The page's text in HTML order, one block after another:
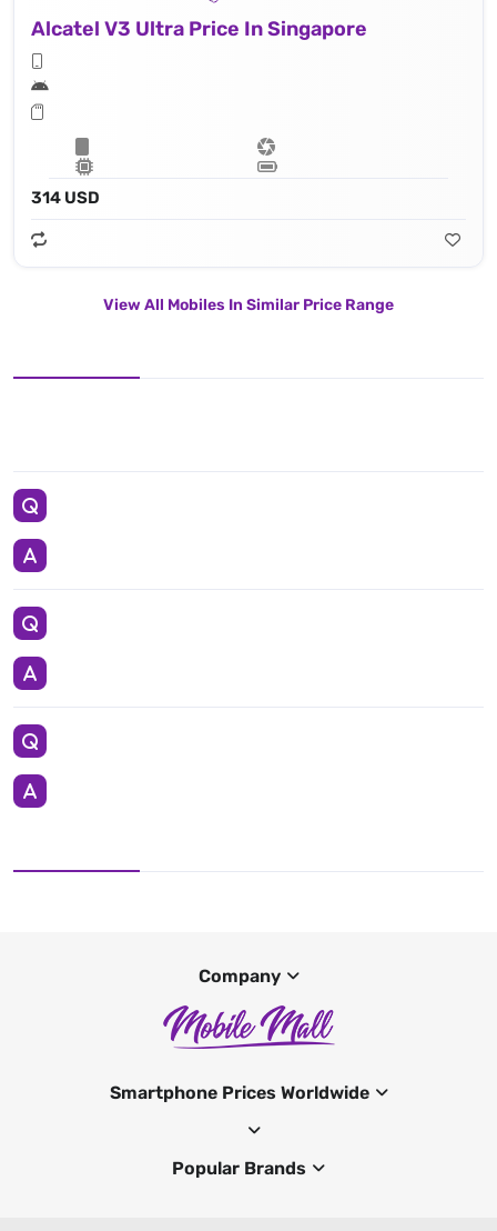
Alcatel V3 Ultra Price In Singapore
314 USD
View All Mobiles In Similar Price Range
Company
Smartphone Prices Worldwide
Popular Brands